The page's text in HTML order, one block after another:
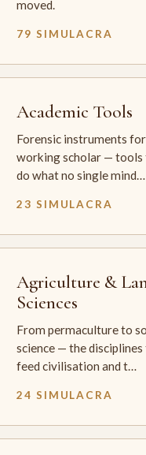
moved.
79 SIMULACRA
Academic Tools
Forensic instruments
working scholar — tools
do what no single mind…
23 SIMULACRA
Agriculture &
Sciences
From permaculture to
science — the
feed civilisation and t…
24 SIMULACRA